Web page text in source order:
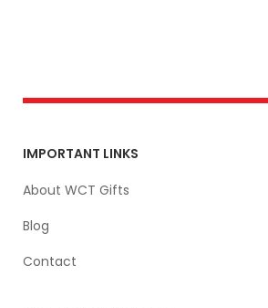
IMPORTANT LINKS
About WCT Gifts
Blog
Contact